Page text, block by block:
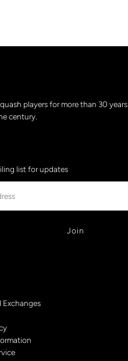
players for more than 30
century.
list for updates
Exchanges